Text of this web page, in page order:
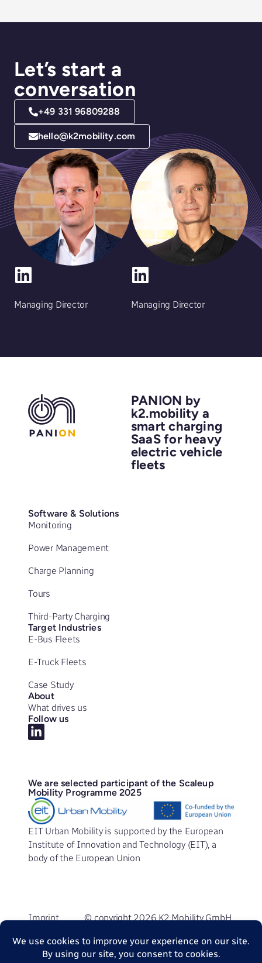
Let’s start a
conversation
+49 331 96809288
hello@k2mobility.com
Managing Director Managing Director
PANION by
k2.mobility a
smart charging
SaaS for heavy
electric vehicle
fleets
Software & Solutions
Monitoring
Power Management
Charge Planning
Tours
Third-Party Charging
Target Industries
E-Bus Fleets
E-Truck Fleets
Case Study
About
What drives us
Follow us
We are selected participant of the Scaleup
Mobility Programme 2025
EIT Urban Mobility is supported by the European
Institute of Innovation and Technology (EIT), a
body of the European Union
Imprint
Privacy Policy
© copyright 2026 K2 Mobility GmbH